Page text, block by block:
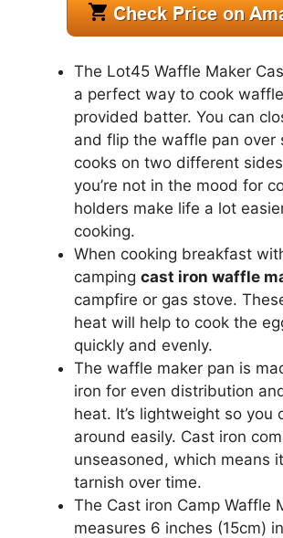
The Lot45 Waffle Maker
a perfect way to cook
provided batter. You can
and flip the waffle pan over
cooks on two different
you’re not in the mood for
holders make life a lot
cooking.
When cooking breakfast
camping cast iron waffle
campfire or gas stove.
heat will help to cook the
quickly and evenly.
The waffle maker pan is
iron for even distribution
heat. It’s lightweight so you
around easily. Cast iron
unseasoned, which means
tarnish over time.
The Cast iron Camp Waffle
measures 6 inches (15cm)